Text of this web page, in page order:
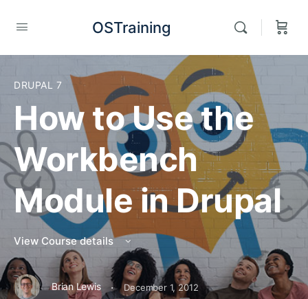
OSTraining
DRUPAL 7
How to Use the
Workbench
Module in Drupal
View Course details
Brian Lewis · December 1, 2012